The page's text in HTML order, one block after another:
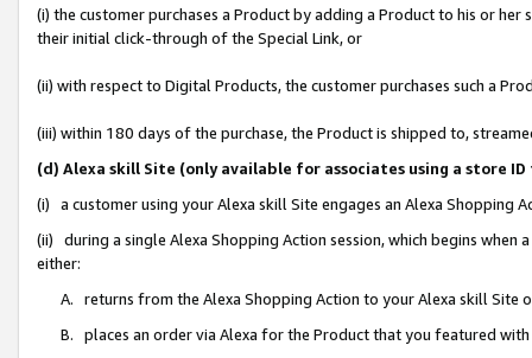
(i) the customer purchases a Product by adding a Product to his or
their initial click-through of the Special Link, or
(ii) with respect to Digital Products, the customer purchases such a
(iii) within 180 days of the purchase, the Product is shipped to,
(d) Alexa skill Site (only available for associates using a store
(i) a customer using your Alexa skill Site engages an Alexa Shopping
(ii) during a single Alexa Shopping Action session, which begins when
either:
A. returns from the Alexa Shopping Action to your Alexa skill Site
B. places an order via Alexa for the Product that you featured with